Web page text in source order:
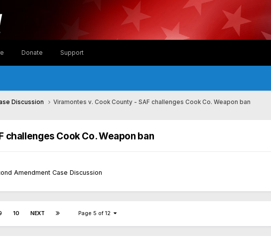
Donate Support
Discussion Viramontes v. Cook County - SAF challenges Cook Co. Weapon ban
challenges Cook Co. Weapon ban
Amendment Case Discussion
10 NEXT Page 5 of 12